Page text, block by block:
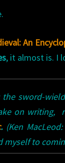
An
, it almost is. I
sword-
on writing,
. (Ken
myself to